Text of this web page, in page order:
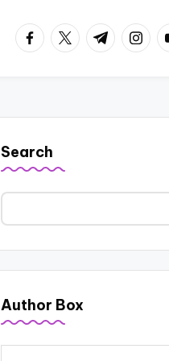
facebook.com
twitter.com
t.me
Search
Author Box